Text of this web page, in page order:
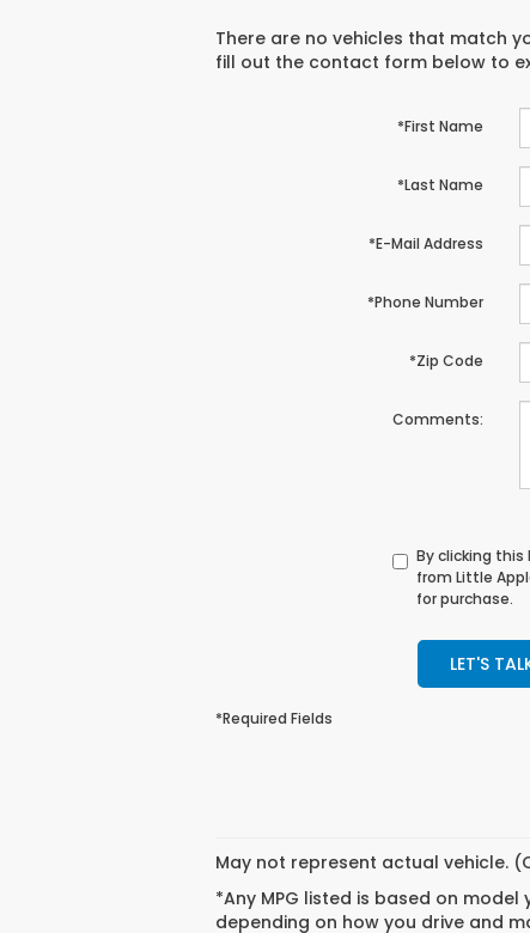
There are no vehicles that match
fill out the contact form below to
*First Name
*Last Name
*E-Mail Address
*Phone Number
*Zip Code
Comments:
By clicking
from Little
for purchase.
LET'S
*Required Fields
May not represent actual vehicle.
*Any MPG listed is based on
depending on how you drive and